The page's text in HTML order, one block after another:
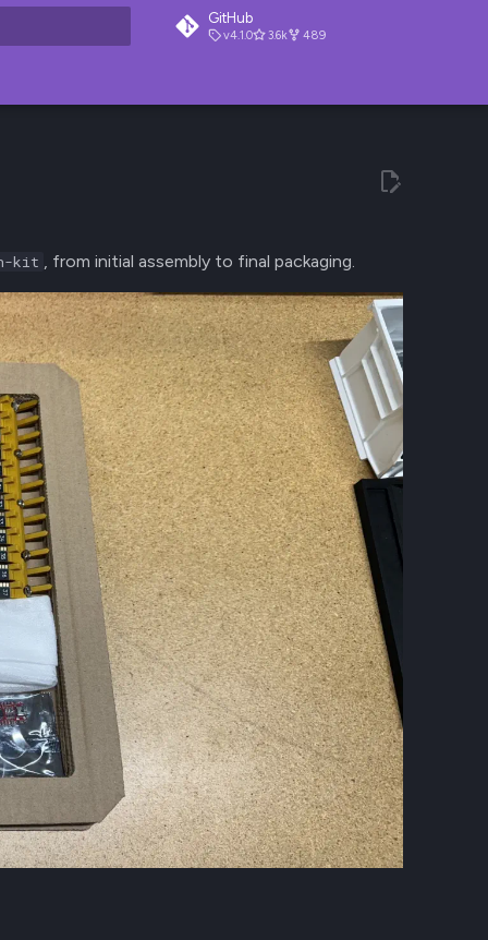
GitHub
v4.1.0 3.6k 489
kit , from initial assembly to final packaging.